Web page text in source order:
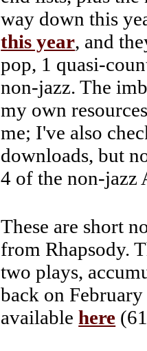
way down this
this year, and
pop, 1 quasi-
non-jazz. The
my own
me; I've also
downloads, but
4 of the non-jazz
These are short
from Rhapsody.
two plays,
back on
availablehere